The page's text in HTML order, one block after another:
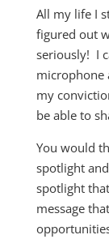
All my life I
figured out
seriously! I
microphone
my
be able to
You would
spotlight
spotlight
message